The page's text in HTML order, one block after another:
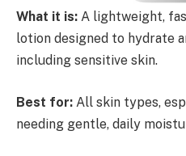
What it is: A lightweight,
lotion designed to hydrate
including sensitive skin.
Best for: All skin types,
needing gentle, daily